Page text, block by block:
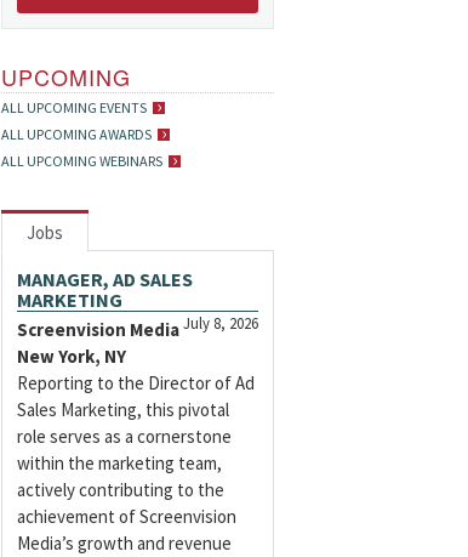
UPCOMING
ALL UPCOMING EVENTS
ALL UPCOMING AWARDS
ALL UPCOMING WEBINARS
Jobs
MANAGER, AD SALES
MARKETING
July 8, 2026
Screenvision Media
New York, NY
Reporting to the Director of Ad
Sales Marketing, this pivotal
role serves as a cornerstone
within the marketing team,
actively contributing to the
achievement of Screenvision
Media’s growth and revenue